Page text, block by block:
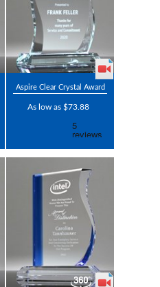
Aspire Clear Crystal Award
As low as $73.88